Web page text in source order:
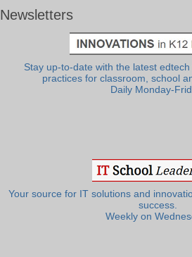
Newsletters
Stay up-to-date with the latest
practices for classroom, school
Daily Monday-
Your source for IT solutions and
success.
Weekly on